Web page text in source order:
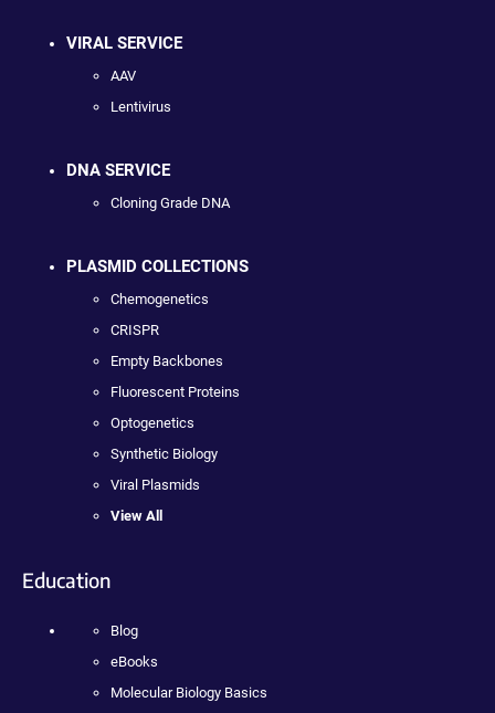
VIRAL SERVICE
AAV
Lentivirus
DNA SERVICE
Cloning Grade DNA
PLASMID COLLECTIONS
Chemogenetics
CRISPR
Empty Backbones
Fluorescent Proteins
Optogenetics
Synthetic Biology
Viral Plasmids
View All
Education
Blog
eBooks
Molecular Biology Basics